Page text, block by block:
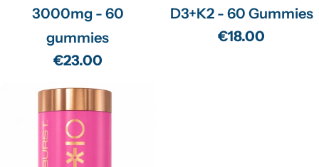
3000mg - 60
gummies
Regular
€23.00
D3+K2 - 60 Gummies
Regular
€18.00